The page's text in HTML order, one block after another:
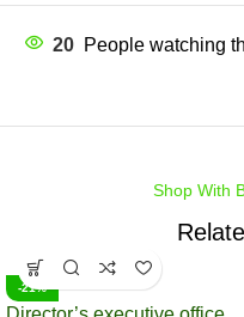
20 People watching
Shop With
-21%